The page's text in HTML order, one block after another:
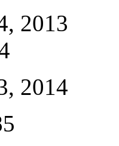
2013
2014